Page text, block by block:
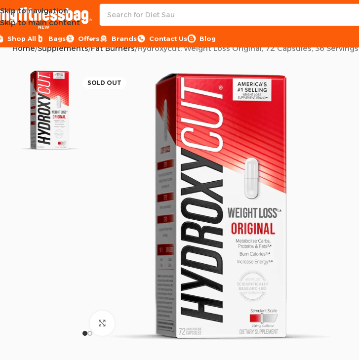
Skip to navigation
Skip to main content
Shop All Bags
NEW
Offers Brands Contact Us Blog
Home Supplements Fat Burners Hydroxycut, Weight Loss Original, 72 Capsules, 36 Servings
SOLD OUT
Click to enlarge